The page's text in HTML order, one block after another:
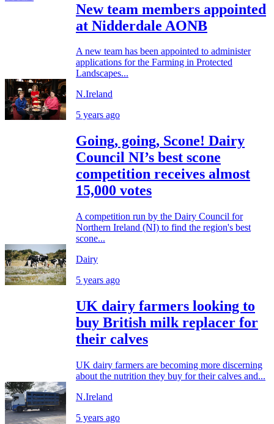
New team members appointed
at Nidderdale AONB
A new team has been appointed to administer
applications for the Farming in Protected
Landscapes...
N.Ireland
5 years ago
Going, going, Scone! Dairy
Council NI’s best scone
competition receives almost
15,000 votes
A competition run by the Dairy Council for
Northern Ireland (NI) to find the region's best
scone...
Dairy
5 years ago
UK dairy farmers looking to
buy British milk replacer for
their calves
UK dairy farmers are becoming more discerning
about the nutrition they buy for their calves and...
N.Ireland
5 years ago